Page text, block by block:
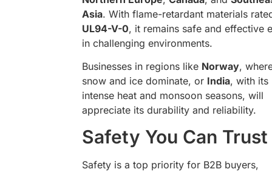
Asia. With flame-retardant materials
UL94-V-0, it remains safe and effective
in challenging environments.
Businesses in regions like Norway,
snow and ice dominate, or India, with its
intense heat and monsoon seasons, will
appreciate its durability and reliability.
Safety You Can Trust
Safety is a top priority for B2B buyers,